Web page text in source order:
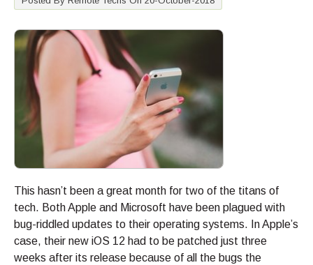
This hasn’t been a great month for two of the titans of
tech. Both Apple and Microsoft have been plagued with
bug-riddled updates to their operating systems. In Apple’s
case, their new iOS 12 had to be patched just three
weeks after its release because of all the bugs the